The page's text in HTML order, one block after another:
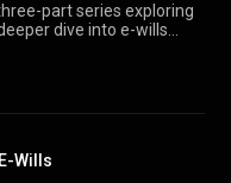
part series exploring
dive into e-wills
types e-wills.
Wills